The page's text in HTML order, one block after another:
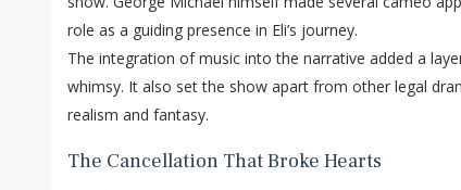
role as a guiding presence in Eli’s journey.
The integration of music into the narrative added a
whimsy. It also set the show apart from other legal
realism and fantasy.
The Cancellation That Broke Hearts